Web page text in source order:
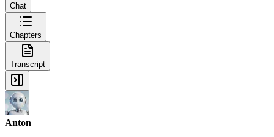
Chat
Chapters
Transcript
Anton